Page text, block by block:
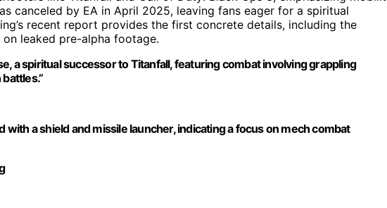
canceled by EA in April 2025, leaving fans eager for a spiritual
recent report provides the first concrete details, including the
on leaked pre-alpha footage.
a spiritual successor to Titanfall, featuring combat involving grappling
a shield and missile launcher, indicating a focus on mech combat